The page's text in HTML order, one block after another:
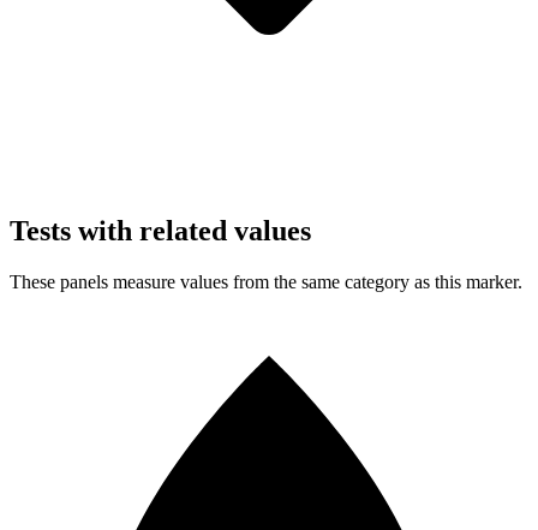
Tests with related values
These panels measure values from the same category as this marker.